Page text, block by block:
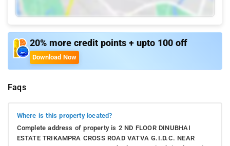
20% more credit points + upto 100 off
Download Now
Faqs
Where is this property located?
Complete address of property is 2 ND FLOOR DINUBHAI
ESTATE TRIKAMPRA CROSS ROAD VATVA G.I.D.C. NEAR